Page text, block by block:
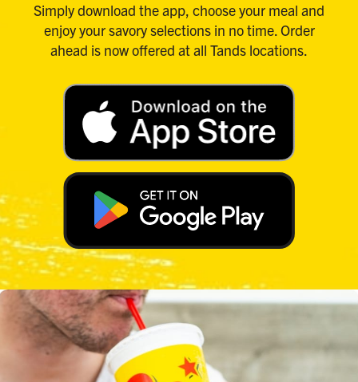
Simply download the app, choose your meal and
enjoy your savory selections in no time. Order
ahead is now offered at all Tands locations.